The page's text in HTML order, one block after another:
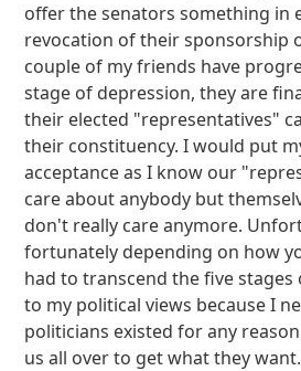
offer the senators something in
revocation of their sponsorship
couple of my friends have
stage of depression, they are
their elected "representatives"
their constituency. I would put
acceptance as I know our
care about anybody but
don't really care anymore.
fortunately depending on how
had to transcend the five
to my political views because I
politicians existed for any
us all over to get what they